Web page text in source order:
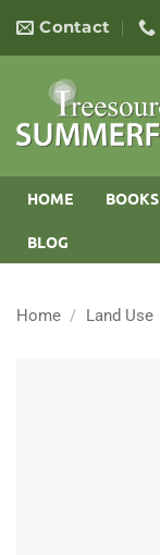
content
Contact
HOME BOOKS
BLOG
Home / Land Use